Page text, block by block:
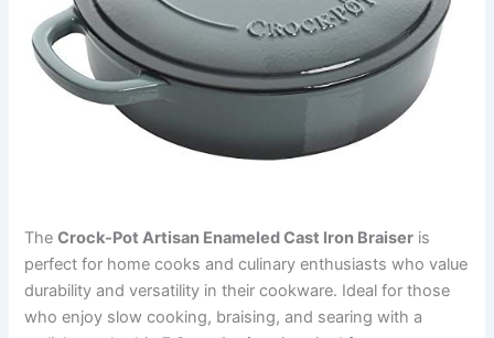
TheCrock-Pot Artisan Enameled Cast Iron Braiser is
perfect for home cooks and culinary enthusiasts who value
durability and versatility in their cookware. Ideal for those
who enjoy slow cooking, braising, and searing with a